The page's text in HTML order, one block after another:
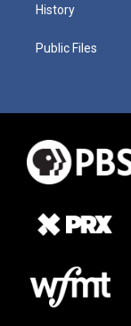
History
Public Files